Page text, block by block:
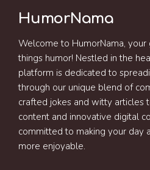
HumorNama
Welcome to HumorNama,
things humor! Nestled in the
platform is dedicated to
through our unique blend of
crafted jokes and witty articles
content and innovative digital
committed to making your day
more enjoyable.